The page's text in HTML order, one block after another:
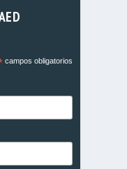
campos obligatorios